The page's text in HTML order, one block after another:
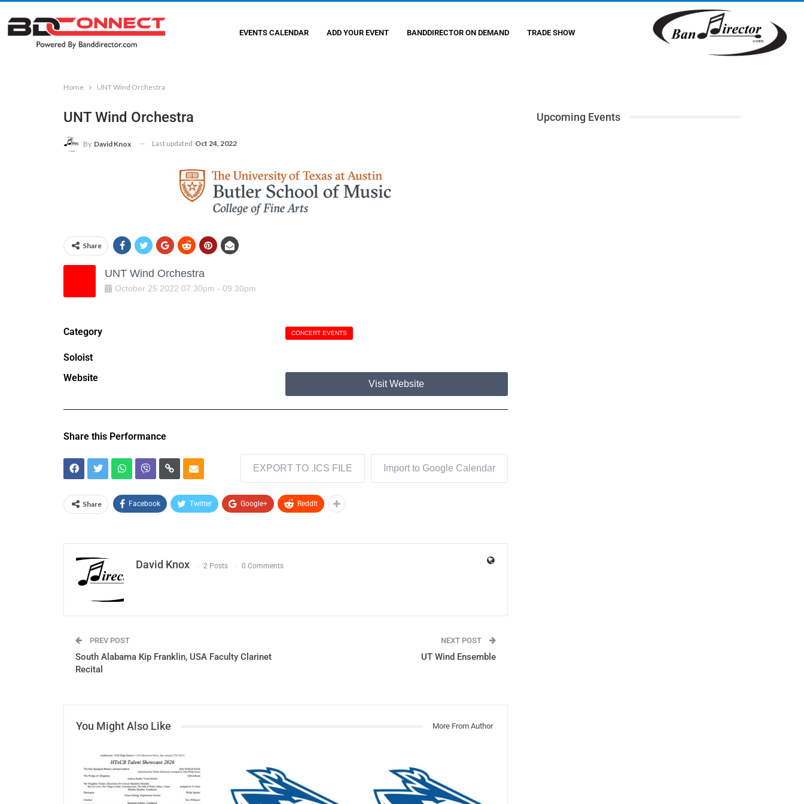
EVENTS CALENDAR ADD YOUR EVENT BANDDIRECTOR ON DEMAND TRADE SHOW
Home UNT Wind Orchestra
UNT Wind Orchestra
By David Knox Last updated Oct 24, 2022
Share
UNT Wind Orchestra
October 25 2022 07:30pm - 09:30pm
Category CONCERT EVENTS
Soloist
Website
Visit Website
Share this Performance
EXPORT TO .ICS FILE Import to Google Calendar
Share Facebook Twitter Google+ ReddIt
David Knox 2 Posts 0 Comments
PREV POST
South Alabama Kip Franklin, USA Faculty Clarinet
Recital
NEXT POST
UT Wind Ensemble
You Might Also Like More From Author
Upcoming Events